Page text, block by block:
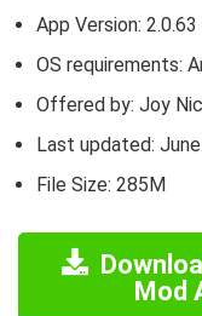
App Version: 2.0.63
OS requirements:
Offered by: Joy
Last updated:
File Size: 285M
Mod